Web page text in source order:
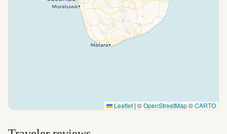
Leaflet | ©OpenStreetMap©CARTO